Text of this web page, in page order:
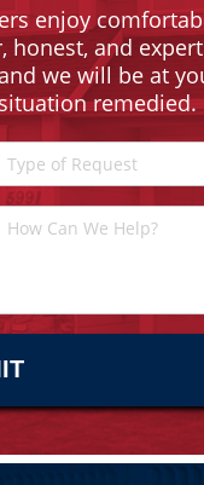
enjoy
and
we will be at
remedied.